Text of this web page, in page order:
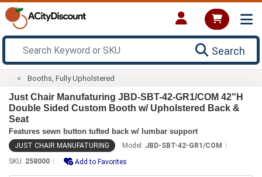
Search
Booths, Fully Upholstered
Just Chair Manufaturing JBD-SBT-42-GR1/COM 42"H
Double Sided Custom Booth w/ Upholstered Back &
Seat
Features sewn button tufted back w/ lumbar support
JUST CHAIR MANUFATURING Model: JBD-SBT-42-GR1/COM
SKU: 258000 Add to Favorites